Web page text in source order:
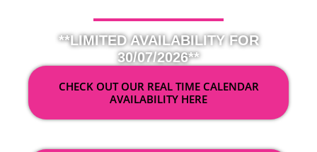
**LIMITED AVAILABILITY FOR
30/07/2026**
CHECK OUT OUR REAL TIME CALENDAR
AVAILABILITY HERE